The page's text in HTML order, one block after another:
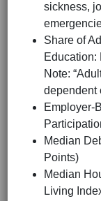
sickness,
Share of
Education:
Note:
dependent
Employer-
Median
Points)
Median
Living